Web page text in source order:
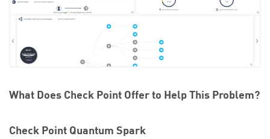
What Does Check Point Offer to Help This Problem?
Check Point Quantum Spark